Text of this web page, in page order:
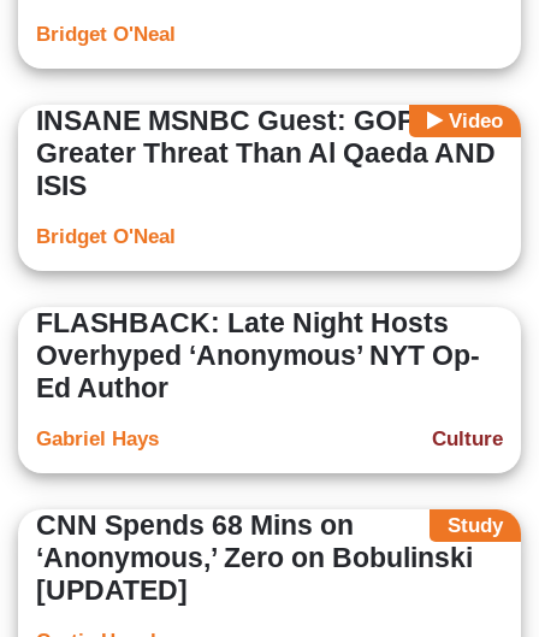
Bridget O'Neal
Video
INSANE MSNBC Guest: GOP Is a
Greater Threat Than Al Qaeda AND
ISIS
Bridget O'Neal
FLASHBACK: Late Night Hosts
Overhyped ‘Anonymous’ NYT Op-
Ed Author
Culture
Gabriel Hays
Study
CNN Spends 68 Mins on
‘Anonymous,’ Zero on Bobulinski
[UPDATED]